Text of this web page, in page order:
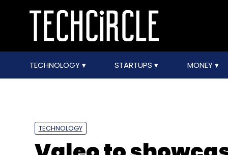
TECHNOLOGY STARTUPS MONEY
TECHNOLOGY